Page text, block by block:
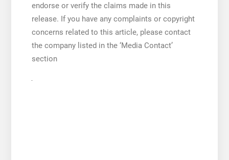
endorse or verify the claims made in this
release. If you have any complaints or copyright
concerns related to this article, please contact
the company listed in the ‘Media Contact’
section